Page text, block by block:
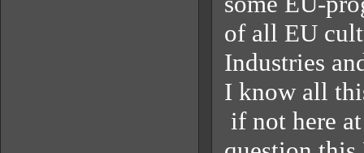
of all EU
Industries
I know all
if not here